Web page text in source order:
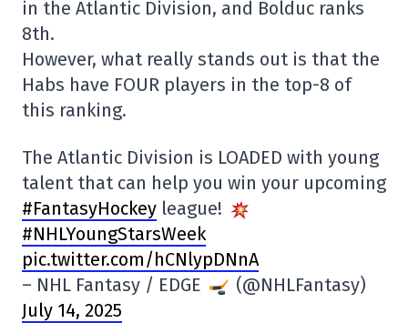
in the Atlantic Division, and Bolduc ranks
8th.
However, what really stands out is that the
Habs have FOUR players in the top-8 of
this ranking.
The Atlantic Division is LOADED with young
talent that can help you win your upcoming
#FantasyHockey league!
#NHLYoungStarsWeek
pic.twitter.com/hCNlypDNnA
– NHL Fantasy / EDGE
(@NHLFantasy)
July 14, 2025